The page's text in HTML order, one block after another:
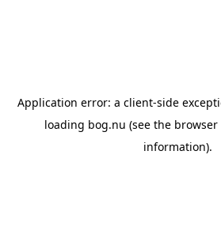
Application error: a client-side
loading bog.nu (see the browser
information).